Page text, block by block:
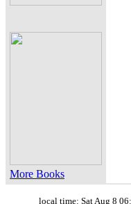
More Books
local time: Sat Aug 8